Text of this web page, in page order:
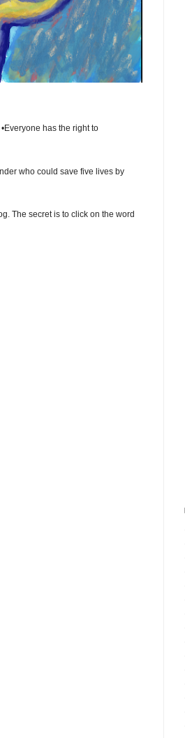
has the right to
who could save five lives by
The secret is to click on the word